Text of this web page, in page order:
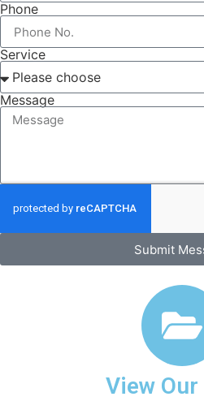
Phone
Service
Message
Submit
View